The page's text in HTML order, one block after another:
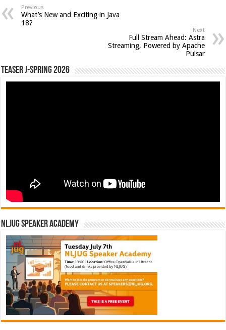
Previous
What’s New and Exciting in Java
18?
Next
Full Stream Ahead: Astra
Streaming, Powered by Apache
Pulsar
Teaser J-Spring 2026
NLJUG Speaker Academy